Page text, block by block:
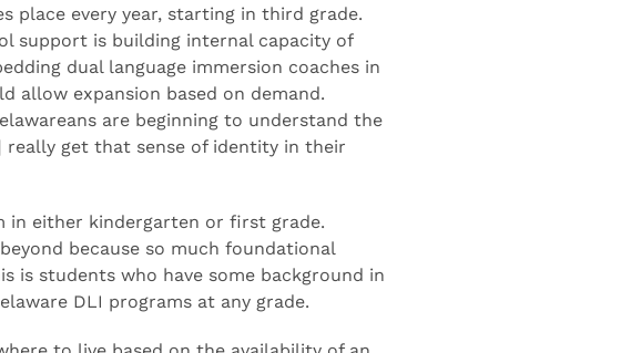
place every year, starting in third grade.
support is building internal capacity of
dual language immersion coaches in
allow expansion based on demand.
are beginning to understand the
really get that sense of identity in their
in either kindergarten or first grade.
because so much foundational
is students who have some background in
DLI programs at any grade.